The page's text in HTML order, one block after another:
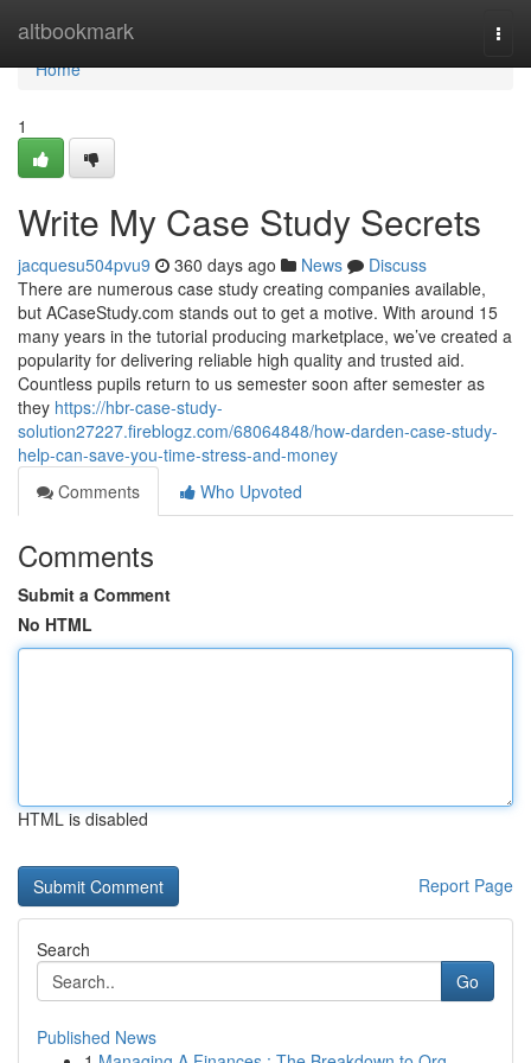
altbookmark
Home
Home
1
Write My Case Study Secrets
jacquesu504pvu9 360 days ago News
Discuss
There are numerous case study creating companies available,
but ACaseStudy.com stands out to get a motive. With around 15
many years in the tutorial producing marketplace, we’ve created a
popularity for delivering reliable high quality and trusted aid.
Countless pupils return to us semester soon after semester as
they https://hbr-case-study-
solution27227.fireblogz.com/68064848/how-darden-case-study-
help-can-save-you-time-stress-and-money
Comments
Who Upvoted
Comments
Submit a Comment
No HTML
HTML is disabled
Report Page
Search
Go
Published News